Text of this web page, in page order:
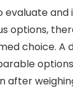
evaluate
options,
choice. A
after